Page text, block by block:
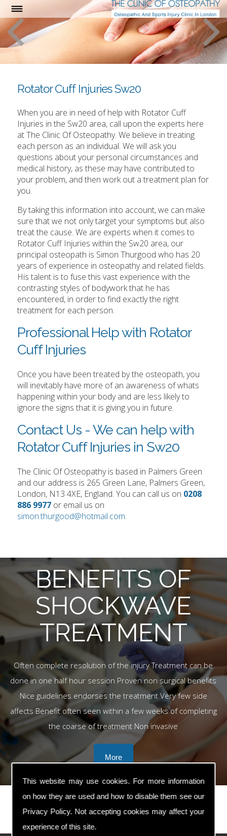
This website may use cookies. For more information
on how they are used and how to disable them see our
Privacy Policy. Not accepting cookies may affect your
experience of this site.
Rotator Cuff Injuries Sw20
When you are in need of help with Rotator Cuff
Injuries in the Sw20 area, call upon the experts here
at The Clinic Of Osteopathy. We believe in treating
each person as an individual. We will ask you
questions about your personal circumstances and
medical history, as these may have contributed to
your problem, and then work out a treatment plan for
you.
By taking this information into account, we can make
sure that we not only target your symptoms but also
treat the cause. We are experts when it comes to
Rotator Cuff Injuries within the Sw20 area, our
principal osteopath is Simon Thurgood who has 20
years of experience in osteopathy and related fields.
His talent is to fuse this vast experience with the
contrasting styles of bodywork that he has
encountered, in order to find exactly the right
treatment for each person.
Professional Help with Rotator
Cuff Injuries
Once you have been treated by the osteopath, you
will inevitably have more of an awareness of whats
happening within your body and are less likely to
ignore the signs that it is giving you in future.
Contact Us - We can help with
Rotator Cuff Injuries in Sw20
The Clinic Of Osteopathy is based in Palmers Green
and our address is 265 Green Lane, Palmers Green,
London, N13 4XE, England. You can call us on 0208
886 9977 or email us on
simon.thurgood@hotmail.com.
BENEFITS OF
SHOCKWAVE
TREATMENT
Often complete resolution of the injury Treatment can be
done in one half hour session Proven non surgical benefits
Nice guidelines endorses the treatment Very few side
affects Benefit often seen within a few weeks of completing
the coarse of treatment Non invasive